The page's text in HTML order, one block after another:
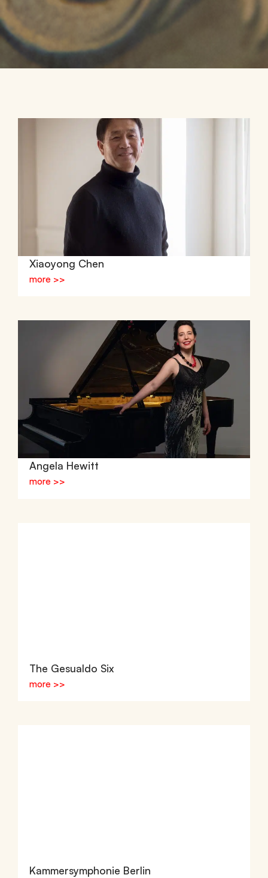
Xiaoyong Chen
more >>
Angela Hewitt
more >>
The Gesualdo Six
more >>
Kammersymphonie Berlin